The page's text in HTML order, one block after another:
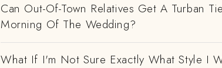
Can Out-Of-Town Relatives Get A Turban
Morning Of The Wedding?
What If I'm Not Sure Exactly What Style I